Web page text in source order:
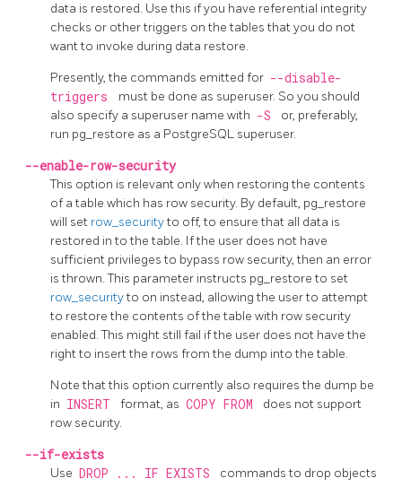
data is restored. Use this if you have referential integrity
checks or other triggers on the tables that you do not
want to invoke during data restore.
Presently, the commands emitted for --disable-
triggers
must be done as superuser. So you should
also specify a superuser name with -S
or, preferably,
run pg_restore as a PostgreSQL superuser.
--enable-row-security
This option is relevant only when restoring the contents
of a table which has row security. By default, pg_restore
will set row_securityto off, to ensure that all data is
restored in to the table. If the user does not have
sufficient privileges to bypass row security, then an error
is thrown. This parameter instructs pg_restoreto set
row_securityto on instead, allowing the user to attempt
to restore the contents of the table with row security
enabled. This might still fail if the user does not have the
right to insert the rows from the dump into the table.
Note that this option currently also requires the dump be
in INSERT format, as COPY FROM
does not support
row security.
--if-exists
Use DROP ... IF EXISTS
commands to drop objects